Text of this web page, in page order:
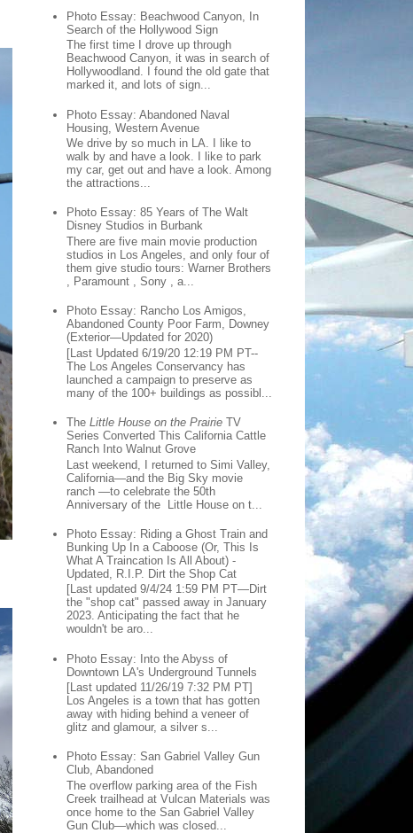
Photo Essay: Beachwood Canyon, In
Search of the Hollywood Sign
The first time I drove up through
Beachwood Canyon, it was in search of
Hollywoodland. I found the old gate that
marked it, and lots of sign...
Photo Essay: Abandoned Naval
Housing, Western Avenue
We drive by so much in LA. I like to
walk by and have a look. I like to park
my car, get out and have a look. Among
the attractions...
Photo Essay: 85 Years of The Walt
Disney Studios in Burbank
There are five main movie production
studios in Los Angeles, and only four of
them give studio tours: Warner Brothers
, Paramount , Sony , a...
Photo Essay: Rancho Los Amigos,
Abandoned County Poor Farm, Downey
(Exterior—Updated for 2020)
[Last Updated 6/19/20 12:19 PM PT--
The Los Angeles Conservancy has
launched a campaign to preserve as
many of the 100+ buildings as possibl...
TheLittle House on the Prairie TV
Series Converted This California Cattle
Ranch Into Walnut Grove
Last weekend, I returned to Simi Valley,
California—and the Big Sky movie
ranch —to celebrate the 50th
Anniversary of the Little House on t...
Photo Essay: Riding a Ghost Train and
Bunking Up In a Caboose (Or, This Is
What A Traincation Is All About) -
Updated, R.I.P. Dirt the Shop Cat
[Last updated 9/4/24 1:59 PM PT—Dirt
the "shop cat" passed away in January
2023. Anticipating the fact that he
wouldn't be aro...
Photo Essay: Into the Abyss of
Downtown LA's Underground Tunnels
[Last updated 11/26/19 7:32 PM PT]
Los Angeles is a town that has gotten
away with hiding behind a veneer of
glitz and glamour, a silver s...
Photo Essay: San Gabriel Valley Gun
Club, Abandoned
The overflow parking area of the Fish
Creek trailhead at Vulcan Materials was
once home to the San Gabriel Valley
Gun Club—which was closed...